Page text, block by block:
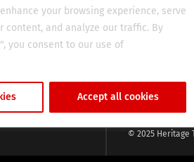
your browsing experience, serve
content, and analyze our traffic. By
you consent to our use of
Accept all cookies
evocative
fresh
global audience.
© 2025 Heritage